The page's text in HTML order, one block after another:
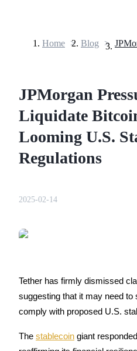
Futures using USDT as the
COIN-M Futures
Cryptocurrency Futures
Home > Blog >
JPMorgan
Liquidate
Looming U.S.
Regulations
2025-02-14
Tether has firmly dismissed
suggesting that it may need to
comply with proposed U.S.
The stablecoin giant